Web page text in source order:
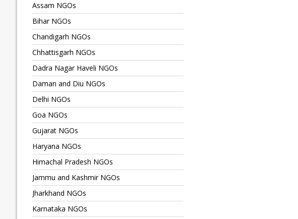
Assam NGOs
Bihar NGOs
Chandigarh NGOs
Chhattisgarh NGOs
Dadra Nagar Haveli NGOs
Daman and Diu NGOs
Delhi NGOs
Goa NGOs
Gujarat NGOs
Haryana NGOs
Himachal Pradesh NGOs
Jammu and Kashmir NGOs
Jharkhand NGOs
Karnataka NGOs